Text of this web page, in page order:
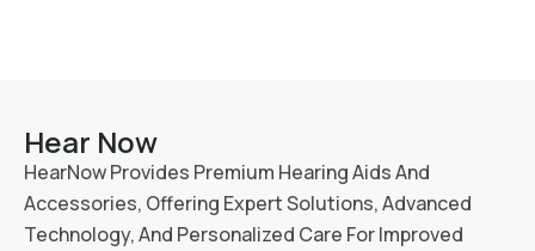
Hear Now
HearNow Provides Premium Hearing Aids And
Accessories, Offering Expert Solutions, Advanced
Technology, And Personalized Care For Improved